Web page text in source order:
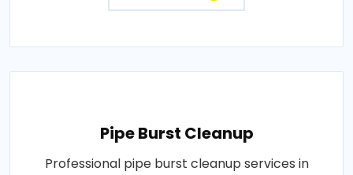
Pipe Burst Cleanup
Professional pipe burst cleanup services in